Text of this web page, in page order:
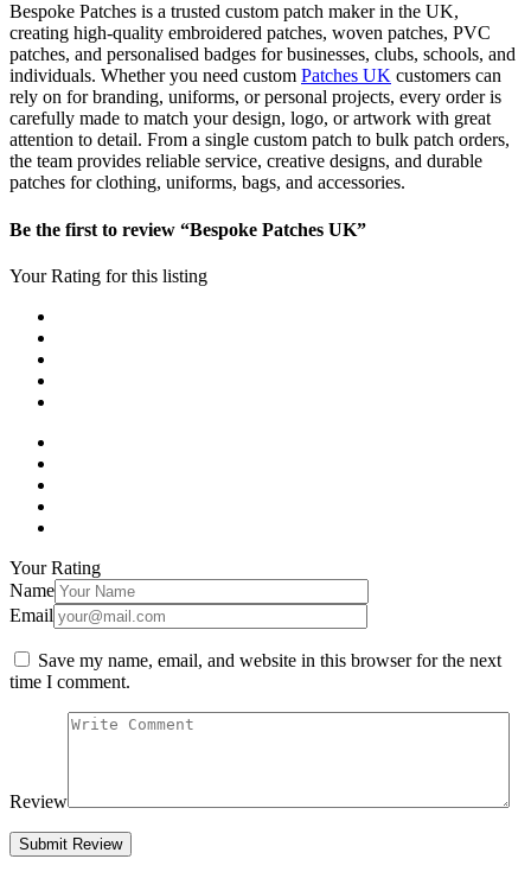
Bespoke Patches is a trusted custom patch maker in the UK,
creating high-quality embroidered patches, woven patches, PVC
patches, and personalised badges for businesses, clubs, schools, and
individuals. Whether you need custom Patches UK customers can
rely on for branding, uniforms, or personal projects, every order is
carefully made to match your design, logo, or artwork with great
attention to detail. From a single custom patch to bulk patch orders,
the team provides reliable service, creative designs, and durable
patches for clothing, uniforms, bags, and accessories.
Be the first to review “Bespoke Patches UK”
Your Rating for this listing
Your Rating
Name
Email
Save my name, email, and website in this browser for the next
time I comment.
Review